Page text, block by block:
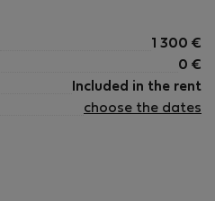
1 300 €
0 €
Included in the rent
choose the dates